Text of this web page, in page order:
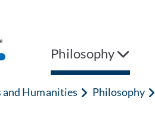
Philosophy
and Humanities Philosophy